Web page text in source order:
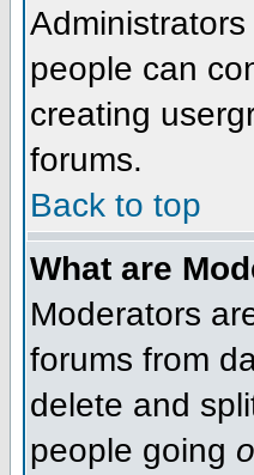
people can
creating
forums.
Back to top
What are
Moderators
forums from
delete and
people going